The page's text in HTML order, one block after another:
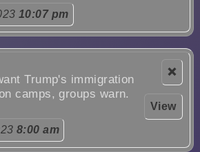
10:07 pm
❌
View
Trump's immigration
camps, groups warn.
8:00 am